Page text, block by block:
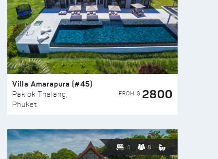
Villa Amarapura (#45)
Paklok Thalang,
Phuket
FROM $ 2800
4 8